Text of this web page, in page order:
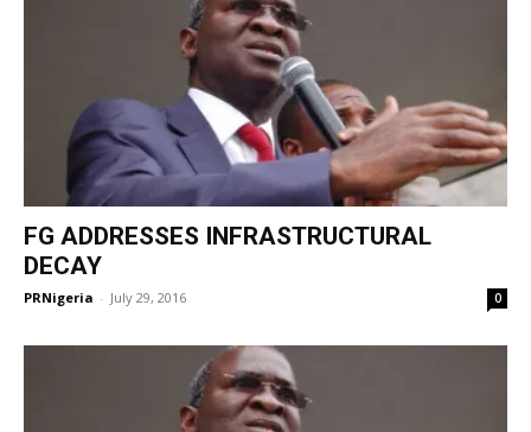
FG ADDRESSES INFRASTRUCTURAL
DECAY
PRNigeria - July 29, 2016 0